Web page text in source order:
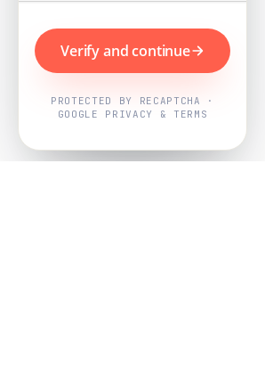
Verify and continue
PROTECTED BY RECAPTCHA ·
GOOGLE PRIVACY & TERMS